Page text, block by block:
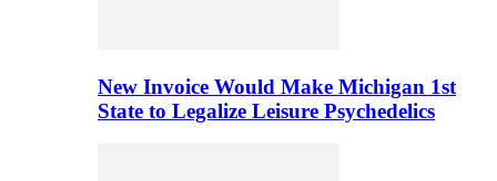
New Invoice Would Make Michigan 1st
State to Legalize Leisure Psychedelics